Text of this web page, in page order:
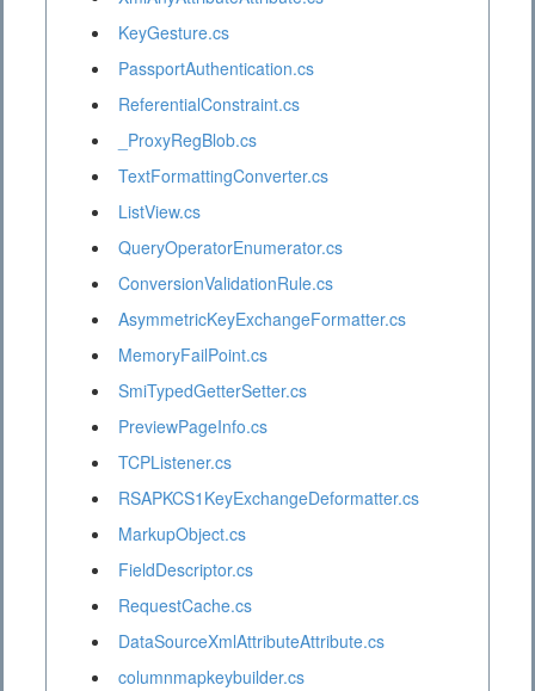
KeyGesture.cs
PassportAuthentication.cs
ReferentialConstraint.cs
_ProxyRegBlob.cs
TextFormattingConverter.cs
ListView.cs
QueryOperatorEnumerator.cs
ConversionValidationRule.cs
AsymmetricKeyExchangeFormatter.cs
MemoryFailPoint.cs
SmiTypedGetterSetter.cs
PreviewPageInfo.cs
TCPListener.cs
RSAPKCS1KeyExchangeDeformatter.cs
MarkupObject.cs
FieldDescriptor.cs
RequestCache.cs
DataSourceXmlAttributeAttribute.cs
columnmapkeybuilder.cs